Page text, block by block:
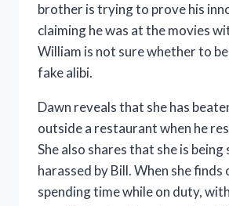
brother is trying to prove his
claiming he was at the movies
William is not sure whether to
fake alibi.
Dawn reveals that she has
outside a restaurant when he
She also shares that she is being
harassed by Bill. When she finds
spending time while on duty,